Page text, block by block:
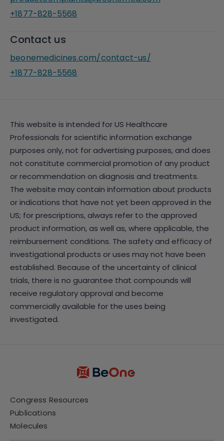
+1877-828-5568
Contact us
beonemedicines.com/contact-us/
+1877-828-5568
This website is intended for US Healthcare
Professionals for scientific information exchange
purposes only, not for advertising purposes, and does
not constitute commercial promotion of any product
or recommendation on diagnosis and treatments.
The website may contain information about products
or indications that have not yet been approved in the
US; for prescriptions, always refer to the approved
product information, as well as, where applicable, the
reimbursement conditions. The safety and efficacy of
investigational products or uses may not have been
established. Because of the uncertainty of clinical
trials, there is no guarantee that compounds will
receive regulatory approval and become
commercially available for the uses being
investigated.
Congress Resources
Publications
Molecules